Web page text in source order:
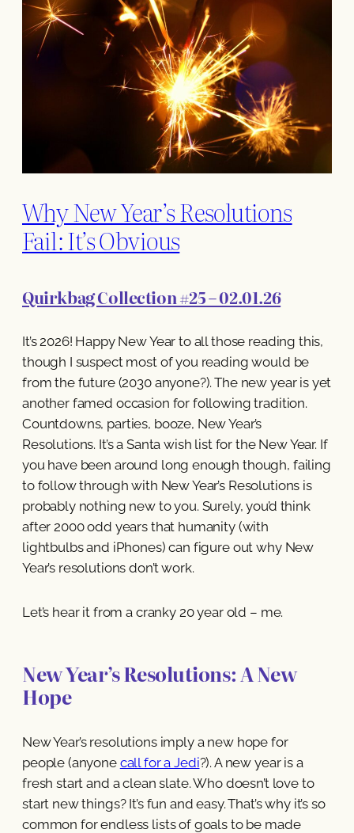
Why New Year’s Resolutions
Fail: It’s Obvious
Quirkbag Collection #25 – 02.01.26
It’s 2026! Happy New Year to all those reading this,
though I suspect most of you reading would be
from the future (2030 anyone?). The new year is yet
another famed occasion for following tradition.
Countdowns, parties, booze, New Year’s
Resolutions. It’s a Santa wish list for the New Year. If
you have been around long enough though, failing
to follow through with New Year’s Resolutions is
probably nothing new to you. Surely, you’d think
after 2000 odd years that humanity (with
lightbulbs and iPhones) can figure out why New
Year’s resolutions don’t work.
Let’s hear it from a cranky 20 year old – me.
New Year’s Resolutions: A New
Hope
New Year’s resolutions imply a new hope for
people (anyone call for a Jedi?). A new year is a
fresh start and a clean slate. Who doesn’t love to
start new things? It’s fun and easy. That’s why it’s so
common for endless lists of goals to be made